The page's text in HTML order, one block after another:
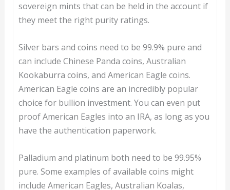
sovereign mints that can be held in the account if
they meet the right purity ratings.
Silver bars and coins need to be 99.9% pure and
can include Chinese Panda coins, Australian
Kookaburra coins, and American Eagle coins.
American Eagle coins are an incredibly popular
choice for bullion investment. You can even put
proof American Eagles into an IRA, as long as you
have the authentication paperwork.
Palladium and platinum both need to be 99.95%
pure. Some examples of available coins might
include American Eagles, Australian Koalas,